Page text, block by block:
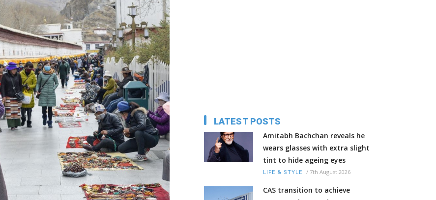
LATEST POSTS
Amitabh Bachchan reveals he
wears glasses with extra slight
tint to hide ageing eyes
LIFE & STYLE / 7th August 2026
CAS transition to achieve